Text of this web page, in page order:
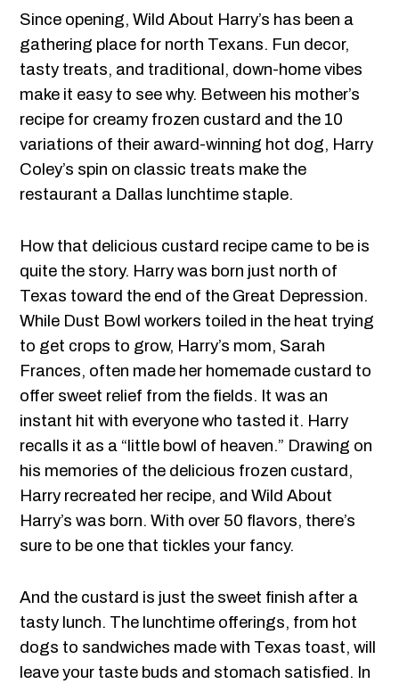
Since opening, Wild About Harry’s has been a
gathering place for north Texans. Fun decor,
tasty treats, and traditional, down-home vibes
make it easy to see why. Between his mother’s
recipe for creamy frozen custard and the 10
variations of their award-winning hot dog, Harry
Coley’s spin on classic treats make the
restaurant a Dallas lunchtime staple.
How that delicious custard recipe came to be is
quite the story. Harry was born just north of
Texas toward the end of the Great Depression.
While Dust Bowl workers toiled in the heat trying
to get crops to grow, Harry’s mom, Sarah
Frances, often made her homemade custard to
offer sweet relief from the fields. It was an
instant hit with everyone who tasted it. Harry
recalls it as a “little bowl of heaven.” Drawing on
his memories of the delicious frozen custard,
Harry recreated her recipe, and Wild About
Harry’s was born. With over 50 flavors, there’s
sure to be one that tickles your fancy.
And the custard is just the sweet finish after a
tasty lunch. The lunchtime offerings, from hot
dogs to sandwiches made with Texas toast, will
leave your taste buds and stomach satisfied. In